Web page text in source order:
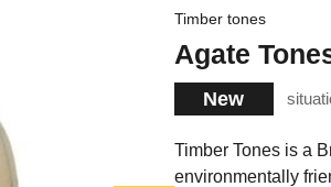
Timber tones
Agate
New
Timber Tones is a
environmentally